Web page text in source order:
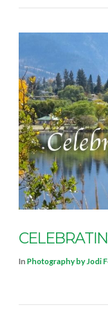
In Photography by Jodi